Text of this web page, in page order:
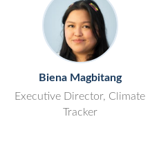
Biena Magbitang
Executive Director, Climate
Tracker